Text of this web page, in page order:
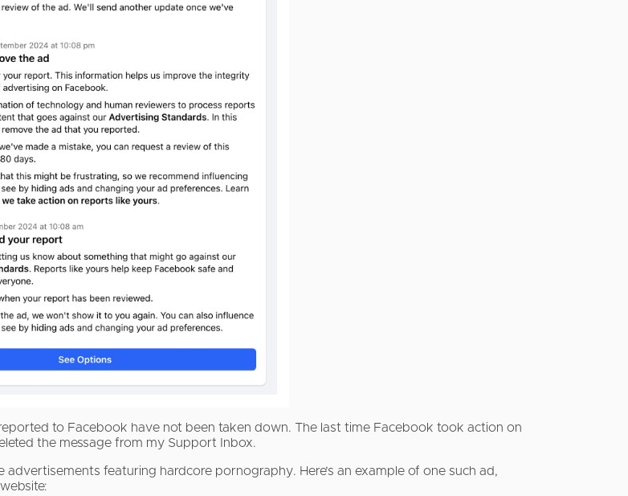
to Facebook have not been taken down. The last time Facebook took action on
the message from my Support Inbox.
featuring hardcore pornography. Here’s an example of one such ad,